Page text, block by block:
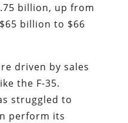
billion, up from
billion to $66
driven by sales
the F-35.
struggled to
perform its